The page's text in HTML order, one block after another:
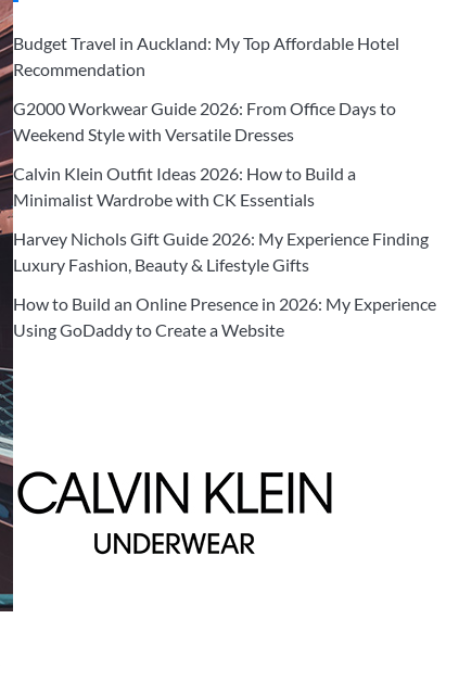
Budget Travel in Auckland: My Top Affordable Hotel
Recommendation
G2000 Workwear Guide 2026: From Office Days to
Weekend Style with Versatile Dresses
Calvin Klein Outfit Ideas 2026: How to Build a
Minimalist Wardrobe with CK Essentials
Harvey Nichols Gift Guide 2026: My Experience Finding
Luxury Fashion, Beauty & Lifestyle Gifts
How to Build an Online Presence in 2026: My Experience
Using GoDaddy to Create a Website